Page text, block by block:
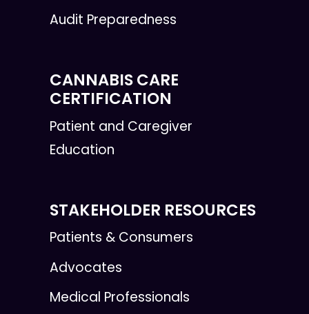
Audit Preparedness
CANNABIS CARE
CERTIFICATION
Patient and Caregiver
Education
STAKEHOLDER RESOURCES
Patients & Consumers
Advocates
Medical Professionals